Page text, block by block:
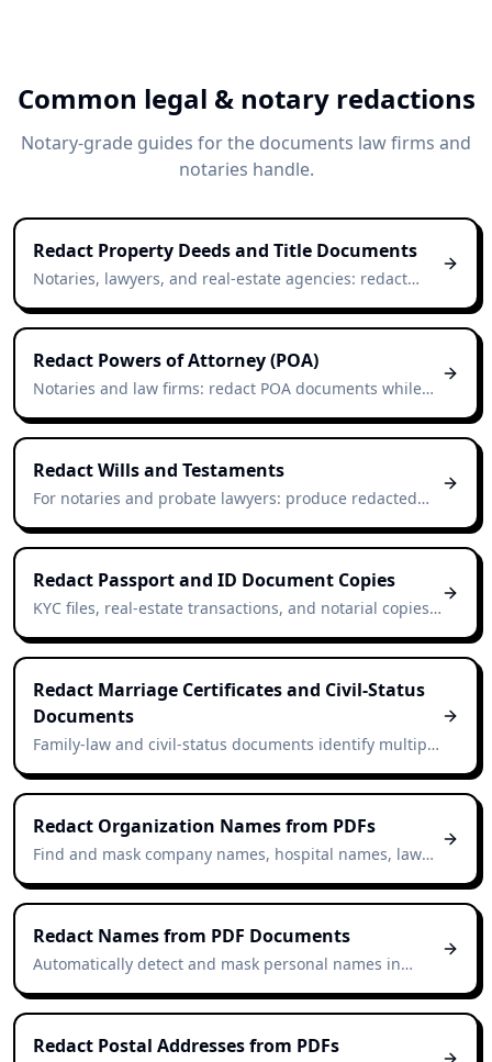
Common legal & notary redactions
Notary-grade guides for the documents law firms and
notaries handle.
Redact Property Deeds and Title Documents
Notaries, lawyers, and real-estate agencies: redact
legal layout.
Redact Powers of Attorney (POA)
Notaries and law firms: redact POA documents while
Redact Wills and Testaments
For notaries and probate lawyers: produce redacted
institutions.
Redact Passport and ID Document Copies
KYC files, real-estate transactions, and notarial copies
in seconds.
Redact Marriage Certificates and Civil-Status
Documents
Family-law and civil-status documents identify multiple
research use.
Redact Organization Names from PDFs
Find and mask company names, hospital names, law
document never says "Inc.", "Ltd.", or "AG".
Redact Names from PDF Documents
Automatically detect and mask personal names in
manual highlighting required.
Redact Postal Addresses from PDFs